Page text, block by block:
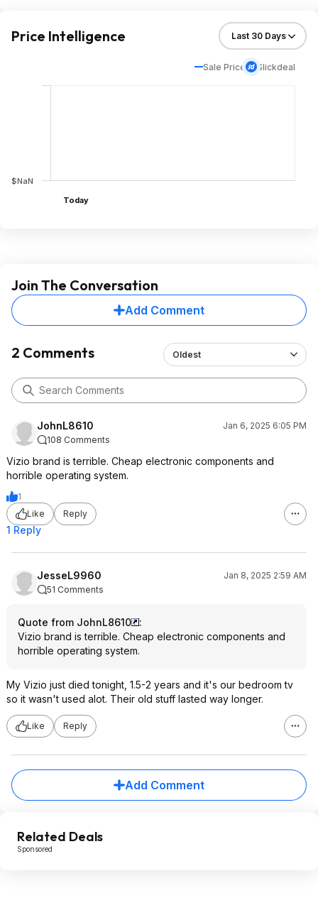
Price Intelligence
Sale Price Slickdeal
$NaN
Today
Join The Conversation
Add Comment
2 Comments Oldest
JohnL8610
Jan 6, 2025 6:05 PM
108 Comments
Vizio brand is terrible. Cheap electronic components and
horrible operating system.
1
Like
Reply
1 Reply
JesseL9960
Jan 8, 2025 2:59 AM
51 Comments
Quote from JohnL8610
:
Vizio brand is terrible. Cheap electronic components and
horrible operating system.
My Vizio just died tonight, 1.5-2 years and it's our bedroom tv
so it wasn't used alot. Their old stuff lasted way longer.
Like Reply
Add Comment
Related Deals
Sponsored